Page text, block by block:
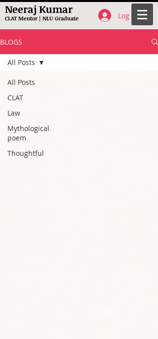
Neeraj Kumar
CLAT Mentor | NLU Graduate Log In
BLOGS
All Posts
CLAT
Law
Mythological
poem
Thoughtful
All Posts